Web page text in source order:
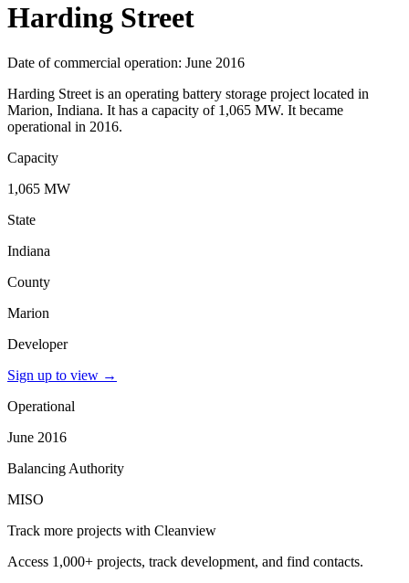
Harding Street
Date of commercial operation: June 2016
Harding Street is an operating battery storage project located in
Marion, Indiana. It has a capacity of 1,065 MW. It became
operational in 2016.
Capacity
1,065 MW
State
Indiana
County
Marion
Developer
Sign up to view →
Operational
June 2016
Balancing Authority
MISO
Track more projects with Cleanview
Access 1,000+ projects, track development, and find contacts.